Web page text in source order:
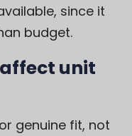
since it
budget.
unit
genuine fit, not